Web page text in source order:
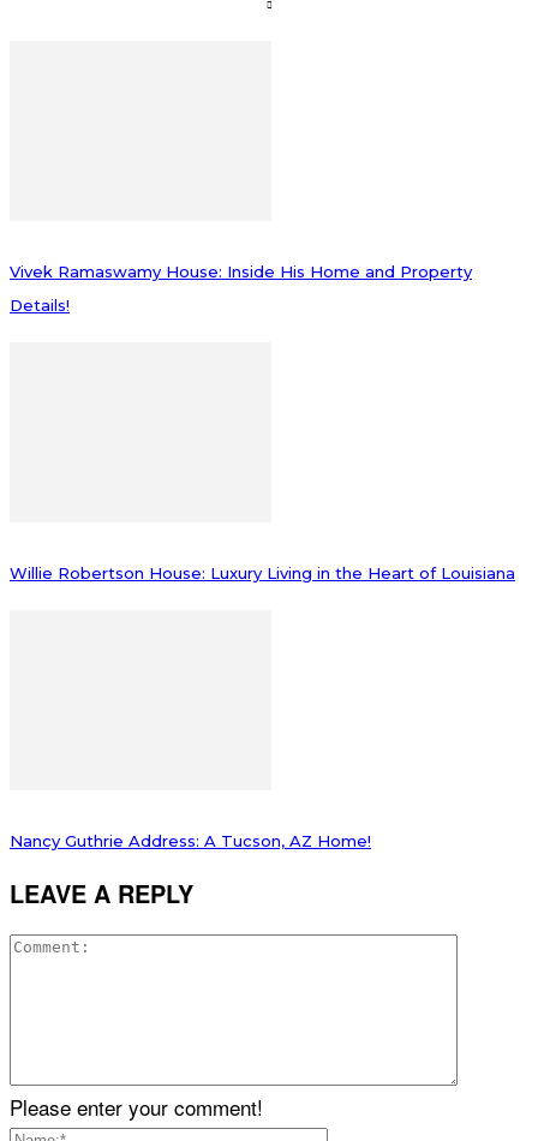
Vivek Ramaswamy House: Inside His Home and Property
Details!
Willie Robertson House: Luxury Living in the Heart of Louisiana
Nancy Guthrie Address: A Tucson, AZ Home!
LEAVE A REPLY
Please enter your comment!